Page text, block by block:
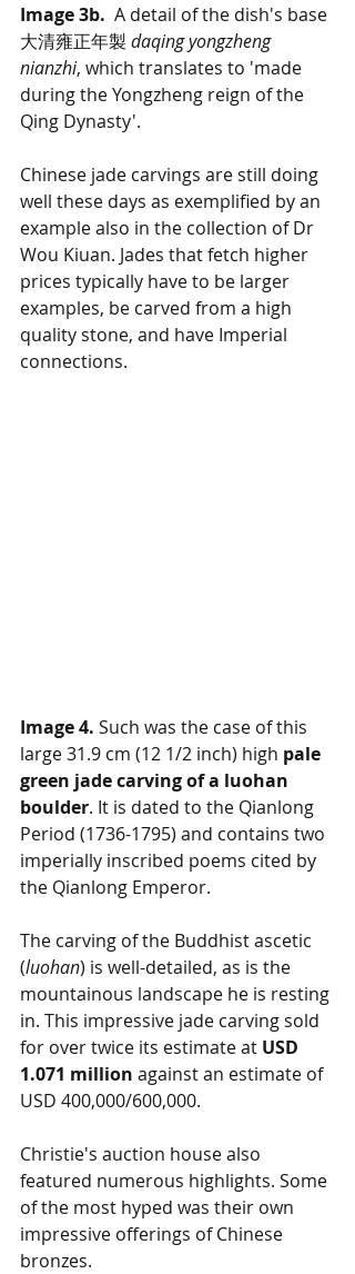
Image 3b.
  A detail of the dish's base
大清雍正年製 daqing yongzheng
nianzhi, which translates to 'made
during the Yongzheng reign of the
Qing Dynasty'.
Chinese jade carvings are still doing
well these days as exemplified by an
example also in the collection of Dr
Wou Kiuan. Jades that fetch higher
prices typically have to be larger
examples, be carved from a high
quality stone, and have Imperial
connections.
Image 4. Such was the case of this
large 31.9 cm (12 1/2 inch) high pale
green jade carving of a luohan
boulder. It is dated to the Qianlong
Period (1736-1795) and contains two
imperially inscribed poems cited by
the Qianlong Emperor.
The carving of the Buddhist ascetic
(luohan) is well-detailed, as is the
mountainous landscape he is resting
in. This impressive jade carving sold
for over twice its estimate at USD
1.071 million against an estimate of
USD 400,000/600,000.
Christie's auction house also
featured numerous highlights. Some
of the most hyped was their own
impressive offerings of Chinese
bronzes.